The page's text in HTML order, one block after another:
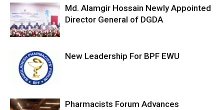
Md. Alamgir Hossain Newly Appointed
Director General of DGDA
New Leadership For BPF EWU
Pharmacists Forum Advances